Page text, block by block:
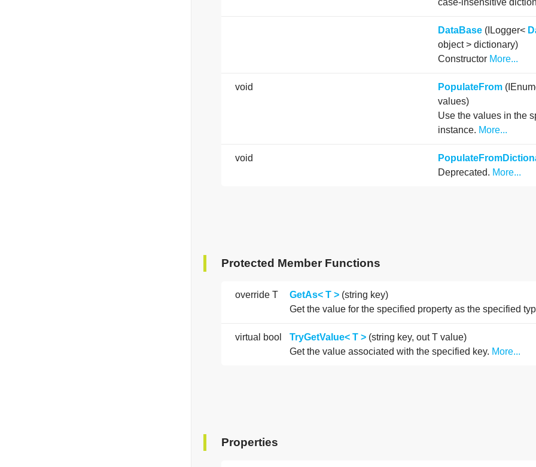
case-insensitive
DataBase (ILogger<
object > dictionary)
Constructor More...
void PopulateFrom
values)
Use the values in the
instance. More...
void
Deprecated. More...
Protected Member Functions
override T GetAs< T > (string key)
Get the value for the specified property as the specified
virtual bool TryGetValue< T > (string key, out T value)
Get the value associated with the specified key. More...
Properties